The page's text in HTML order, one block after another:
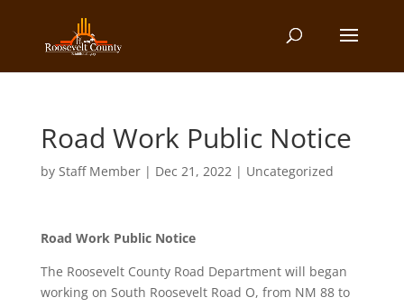
Road Work Public Notice
by Staff Member| Dec 21, 2022| Uncategorized
Road Work Public Notice
The Roosevelt County Road Department will began
working on South Roosevelt Road O, from NM 88 to